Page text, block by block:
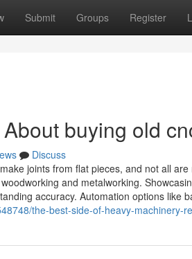
Submit Groups Register
buying old
Discuss
joints from flat pieces, and not all
and metalworking.
accuracy. Automation options like
the-best-side-of-heavy-machinery-